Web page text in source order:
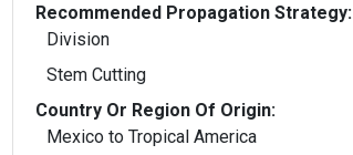
Recommended Propagation Strategy:
Division
Stem Cutting
Country Or Region Of Origin:
Mexico to Tropical America